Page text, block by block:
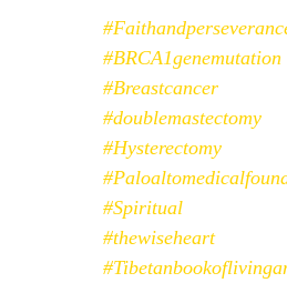
#BRCA1genemutation
#Breastcancer
#doublemastectomy
#Hysterectomy
#Spiritual
#thewiseheart